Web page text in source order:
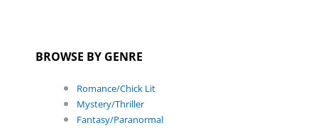
BROWSE BY GENRE
Romance/Chick Lit
Mystery/Thriller
Fantasy/Paranormal